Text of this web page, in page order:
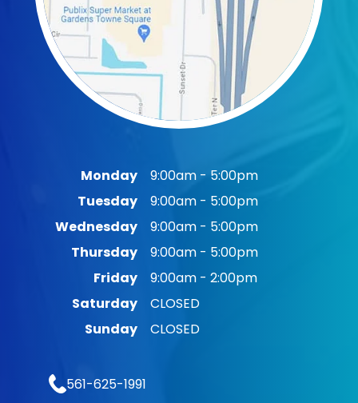
Monday
9:00am - 5:00pm
Tuesday
9:00am - 5:00pm
Wednesday
9:00am - 5:00pm
Thursday
9:00am - 5:00pm
Friday
9:00am - 2:00pm
Saturday
CLOSED
Sunday
CLOSED
561-625-1991